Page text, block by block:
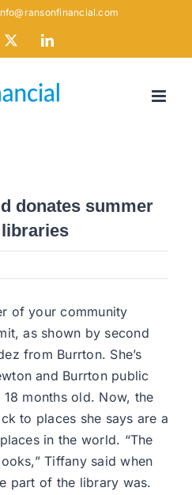
LinkedIn
donates summer
of your community
as shown by second
from Burrton. She’s
and Burrton public
months old. Now, the
to places she says are a
in the world. “The
Tiffany said when
part of the library was.